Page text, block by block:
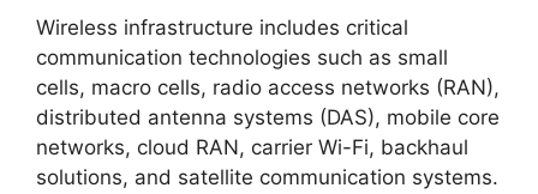
Wireless infrastructure includes critical
communication technologies such as small
cells, macro cells, radio access networks (RAN),
distributed antenna systems (DAS), mobile core
networks, cloud RAN, carrier Wi-Fi, backhaul
solutions, and satellite communication systems.